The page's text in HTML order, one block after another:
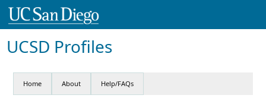
UCSD Profiles
Home About Help/FAQs